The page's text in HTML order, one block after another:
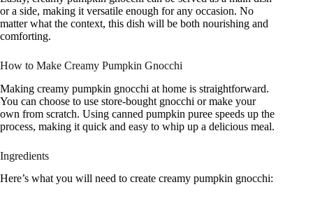
or a side, making it versatile enough for any occasion. No
matter what the context, this dish will be both nourishing and
comforting.
How to Make Creamy Pumpkin Gnocchi
Making creamy pumpkin gnocchi at home is straightforward.
You can choose to use store-bought gnocchi or make your
own from scratch. Using canned pumpkin puree speeds up the
process, making it quick and easy to whip up a delicious meal.
Ingredients
Here’s what you will need to create creamy pumpkin gnocchi: